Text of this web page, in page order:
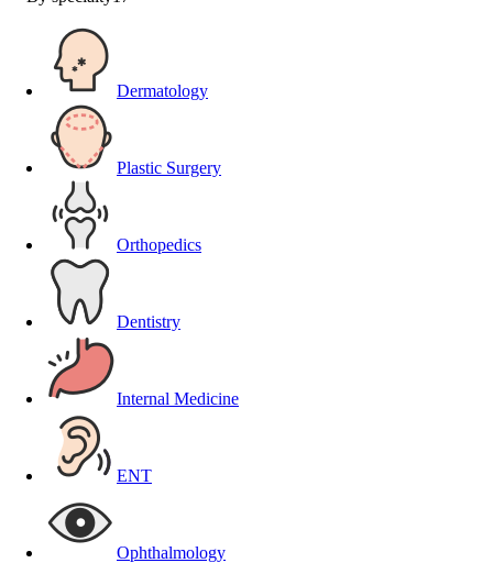
Dermatology
Plastic Surgery
Orthopedics
Dentistry
Internal Medicine
ENT
Ophthalmology